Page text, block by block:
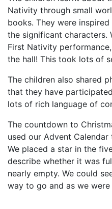
Nativity through small
books. They were
the significant characters.
First Nativity
the hall! This took lots of
The children also shared
that they have
lots of rich language of
The countdown to
used our Advent
We placed a star in the
describe whether it was
nearly empty. We could
way to go and as we